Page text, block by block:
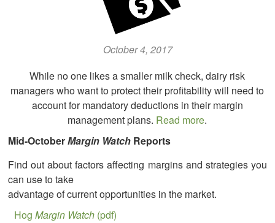
October 4, 2017
While no one likes a smaller milk check, dairy risk
managers who want to protect their profitability will need to
account for mandatory deductions in their margin
management plans. Read more.
Mid-OctoberMargin Watch Reports
Find out about factors affecting margins and strategies you
can use to take
advantage of current opportunities in the market.
Hog Margin Watch (pdf)